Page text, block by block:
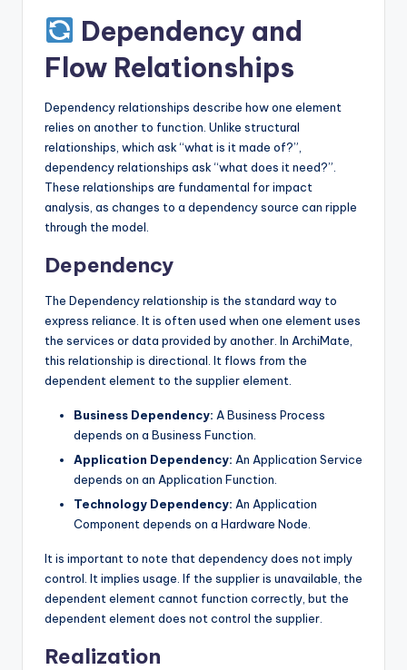
Dependency and
Flow Relationships
Dependency relationships describe how one element
relies on another to function. Unlike structural
relationships, which ask “what is it made of?”,
dependency relationships ask “what does it need?”.
These relationships are fundamental for impact
analysis, as changes to a dependency source can ripple
through the model.
Dependency
The Dependency relationship is the standard way to
express reliance. It is often used when one element uses
the services or data provided by another. In ArchiMate,
this relationship is directional. It flows from the
dependent element to the supplier element.
Business Dependency: A Business Process
depends on a Business Function.
Application Dependency: An Application Service
depends on an Application Function.
Technology Dependency: An Application
Component depends on a Hardware Node.
It is important to note that dependency does not imply
control. It implies usage. If the supplier is unavailable, the
dependent element cannot function correctly, but the
dependent element does not control the supplier.
Realization